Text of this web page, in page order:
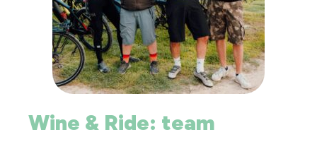
Wine & Ride: team